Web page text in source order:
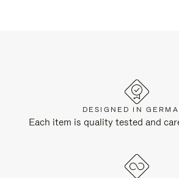
DESIGNED IN
Each item is quality tested and